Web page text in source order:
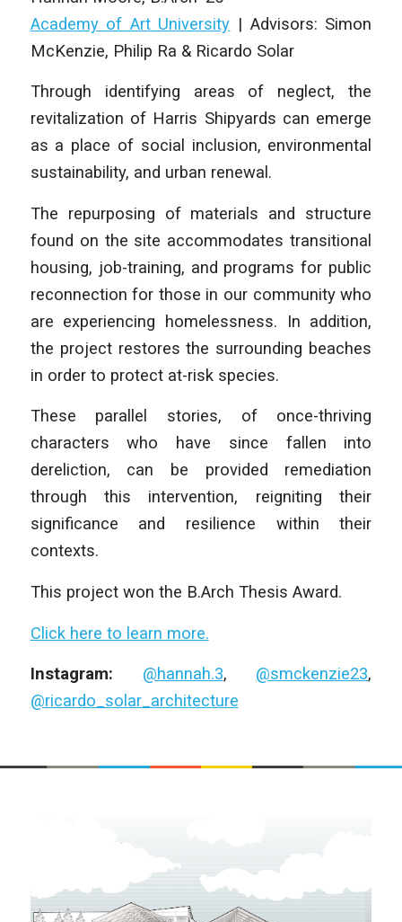
Academy of Art University | Advisors: Simon
McKenzie, Philip Ra & Ricardo Solar
Through identifying areas of neglect, the
revitalization of Harris Shipyards can emerge
as a place of social inclusion, environmental
sustainability, and urban renewal.
The repurposing of materials and structure
found on the site accommodates transitional
housing, job-training, and programs for public
reconnection for those in our community who
are experiencing homelessness. In addition,
the project restores the surrounding beaches
in order to protect at-risk species.
These parallel stories, of once-thriving
characters who have since fallen into
dereliction, can be provided remediation
through this intervention, reigniting their
significance and resilience within their
contexts.
This project won the B.Arch Thesis Award.
Click here to learn more.
Instagram: @hannah.3, @smckenzie23,
@ricardo_solar_architecture